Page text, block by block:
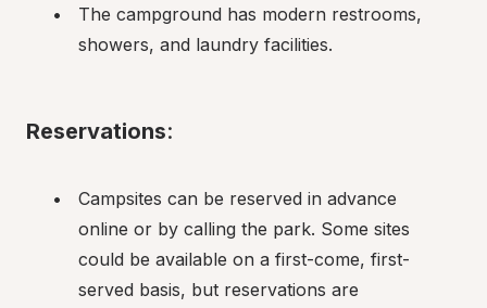
The campground has modern restrooms,
showers, and laundry facilities.
Reservations:
Campsites can be reserved in advance
online or by calling the park. Some sites
could be available on a first-come, first-
served basis, but reservations are